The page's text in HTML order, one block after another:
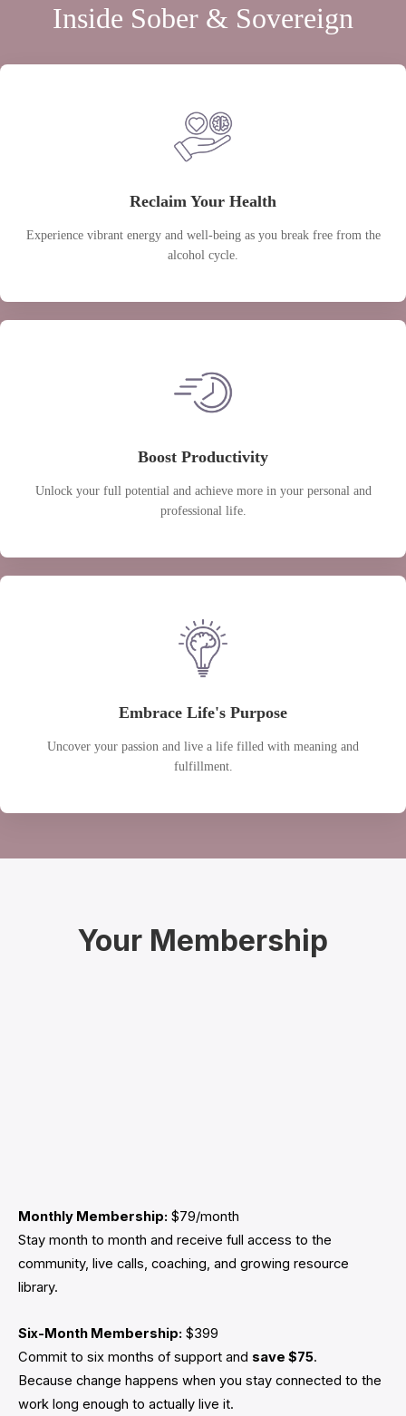
Inside Sober & Sovereign
Reclaim Your Health
Experience vibrant energy and well-being as you break free from the
alcohol cycle.
Boost Productivity
Unlock your full potential and achieve more in your personal and
professional life.
Embrace Life's Purpose
Uncover your passion and live a life filled with meaning and
fulfillment.
Your Membership
Monthly Membership: $79/month
Stay month to month and receive full access to the
community, live calls, coaching, and growing resource
library.
Six-Month Membership: $399
Commit to six months of support and save $75.
Because change happens when you stay connected to the
work long enough to actually live it.